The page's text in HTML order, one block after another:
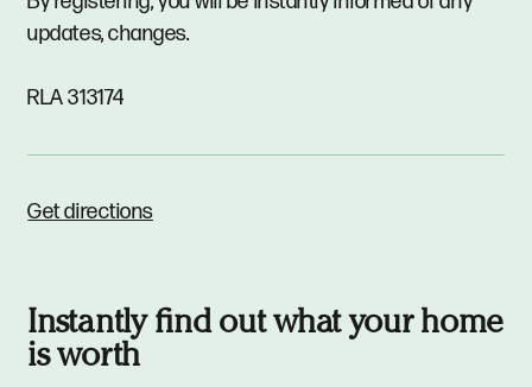
updates, changes.
RLA 313174
Get directions
Instantly find out what your home
is worth